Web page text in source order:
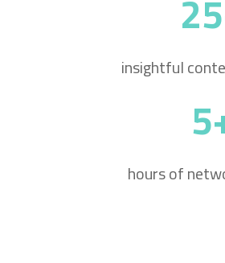
insightful
hours of